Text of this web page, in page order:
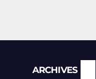
ARCHIVES